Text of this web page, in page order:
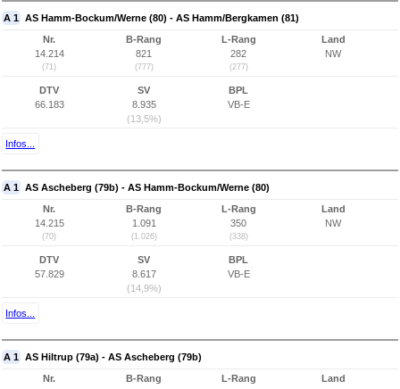
A 1 AS Hamm-Bockum/Werne (80) - AS Hamm/Bergkamen (81)
Nr.
14.214
(71)
B-Rang
821
(777)
L-Rang
282
(277)
Land
NW
DTV
66.183
SV
8.935
(13,5%)
BPL
VB-E
Infos...
A 1 AS Ascheberg (79b) - AS Hamm-Bockum/Werne (80)
Nr.
14.215
(70)
B-Rang
1.091
(1.026)
L-Rang
350
(338)
Land
NW
DTV
57.829
SV
8.617
(14,9%)
BPL
VB-E
Infos...
A 1 AS Hiltrup (79a) - AS Ascheberg (79b)
Nr.
B-Rang
L-Rang
Land